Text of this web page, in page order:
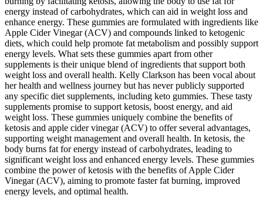
energy instead of carbohydrates, which can aid in weight loss and
enhance energy. These gummies are formulated with ingredients like
Apple Cider Vinegar (ACV) and compounds linked to ketogenic
diets, which could help promote fat metabolism and possibly support
energy levels. What sets these gummies apart from other
supplements is their unique blend of ingredients that support both
weight loss and overall health. Kelly Clarkson has been vocal about
her health and wellness journey but has never publicly supported
any specific diet supplements, including keto gummies. These tasty
supplements promise to support ketosis, boost energy, and aid
weight loss. These gummies uniquely combine the benefits of
ketosis and apple cider vinegar (ACV) to offer several advantages,
supporting weight management and overall health. In ketosis, the
body burns fat for energy instead of carbohydrates, leading to
significant weight loss and enhanced energy levels. These gummies
combine the power of ketosis with the benefits of Apple Cider
Vinegar (ACV), aiming to promote faster fat burning, improved
energy levels, and optimal health.